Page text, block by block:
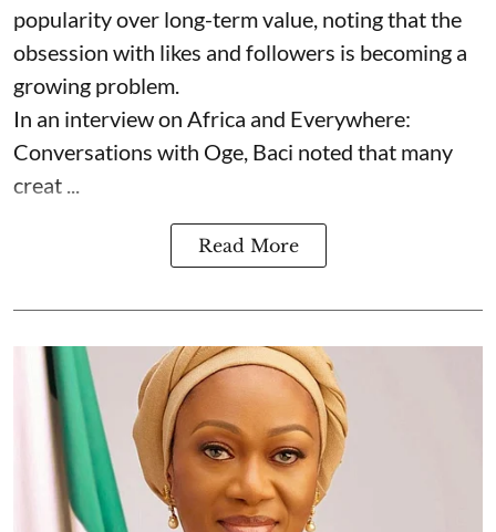
popularity over long-term value, noting that the
obsession with likes and followers is becoming a
growing problem.
In an interview on Africa and Everywhere:
Conversations with Oge, Baci noted that many
creat ...
Read More